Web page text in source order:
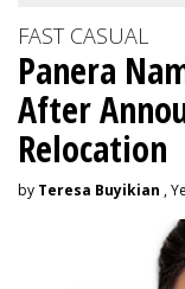
FAST CASUAL
Panera
After
Relocation
by Teresa Buyikian ,